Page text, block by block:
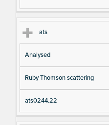
ats
Analysed
Ruby Thomson scattering
ats0244.22